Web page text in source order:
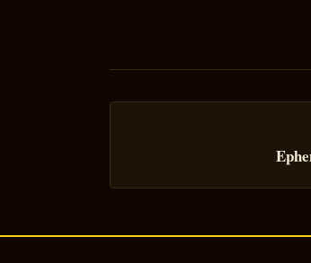
navigation